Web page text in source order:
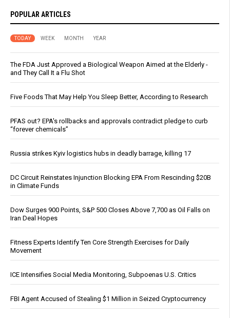
POPULAR ARTICLES
TODAY WEEK MONTH YEAR
The FDA Just Approved a Biological Weapon Aimed at the Elderly -
and They Call It a Flu Shot
Five Foods That May Help You Sleep Better, According to Research
PFAS out? EPA's rollbacks and approvals contradict pledge to curb
“forever chemicals”
Russia strikes Kyiv logistics hubs in deadly barrage, killing 17
DC Circuit Reinstates Injunction Blocking EPA From Rescinding $20B
in Climate Funds
Dow Surges 900 Points, S&P 500 Closes Above 7,700 as Oil Falls on
Iran Deal Hopes
Fitness Experts Identify Ten Core Strength Exercises for Daily
Movement
ICE Intensifies Social Media Monitoring, Subpoenas U.S. Critics
FBI Agent Accused of Stealing $1 Million in Seized Cryptocurrency